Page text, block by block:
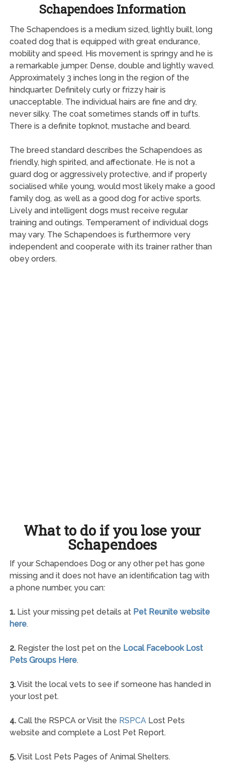
Schapendoes Information
The Schapendoes is a medium sized, lightly built, long
coated dog that is equipped with great endurance,
mobility and speed. His movement is springy and he is
a remarkable jumper. Dense, double and lightly waved.
Approximately 3 inches long in the region of the
hindquarter. Definitely curly or frizzy hair is
unacceptable. The individual hairs are fine and dry,
never silky. The coat sometimes stands off in tufts.
There is a definite topknot, mustache and beard.
The breed standard describes the Schapendoes as
friendly, high spirited, and affectionate. He is not a
guard dog or aggressively protective, and if properly
socialised while young, would most likely make a good
family dog, as well as a good dog for active sports.
Lively and intelligent dogs must receive regular
training and outings. Temperament of individual dogs
may vary. The Schapendoes is furthermore very
independent and cooperate with its trainer rather than
obey orders.
What to do if you lose your
Schapendoes
If your Schapendoes Dog or any other pet has gone
missing and it does not have an identification tag with
a phone number, you can:
1.List your missing pet details at Pet Reunite website
here.
2.Register the lost pet on the Local Facebook Lost
Pets Groups Here.
3.Visit the local vets to see if someone has handed in
your lost pet.
4.Call the RSPCA or Visit the RSPCALost Pets
website and complete a Lost Pet Report.
5.Visit Lost Pets Pages of Animal Shelters.